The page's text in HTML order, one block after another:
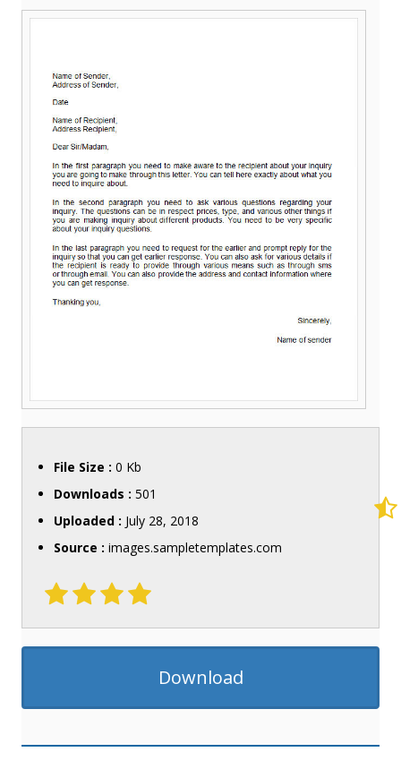
File Size : 0 Kb
Downloads : 501
Uploaded : July 28, 2018
Source : images.sampletemplates.com
Download